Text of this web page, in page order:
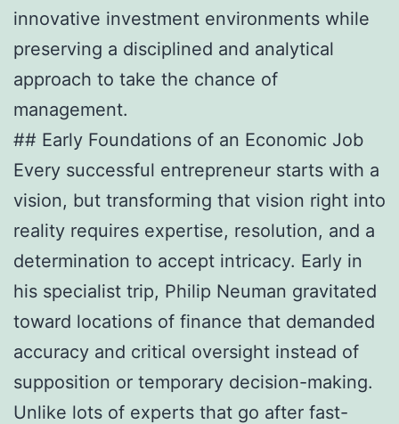
innovative investment environments while
preserving a disciplined and analytical
approach to take the chance of
management.
## Early Foundations of an Economic Job
Every successful entrepreneur starts with a
vision, but transforming that vision right into
reality requires expertise, resolution, and a
determination to accept intricacy. Early in
his specialist trip, Philip Neuman gravitated
toward locations of finance that demanded
accuracy and critical oversight instead of
supposition or temporary decision-making.
Unlike lots of experts that go after fast-